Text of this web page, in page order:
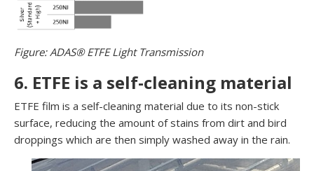
Figure: ADAS® ETFE Light Transmission
6. ETFE is a self-cleaning material
ETFE film is a self-cleaning material due to its non-stick
surface, reducing the amount of stains from dirt and bird
droppings which are then simply washed away in the rain.